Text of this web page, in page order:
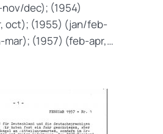
dec); (1954)
oct); (1955) (jan/feb-
(1957) (feb-apr,…